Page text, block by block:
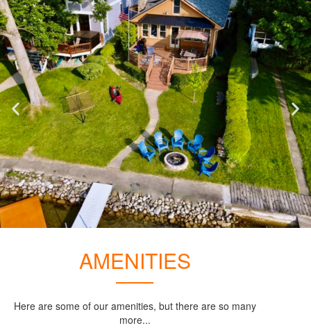
AMENITIES
Here are some of our amenities, but there are so many
more...